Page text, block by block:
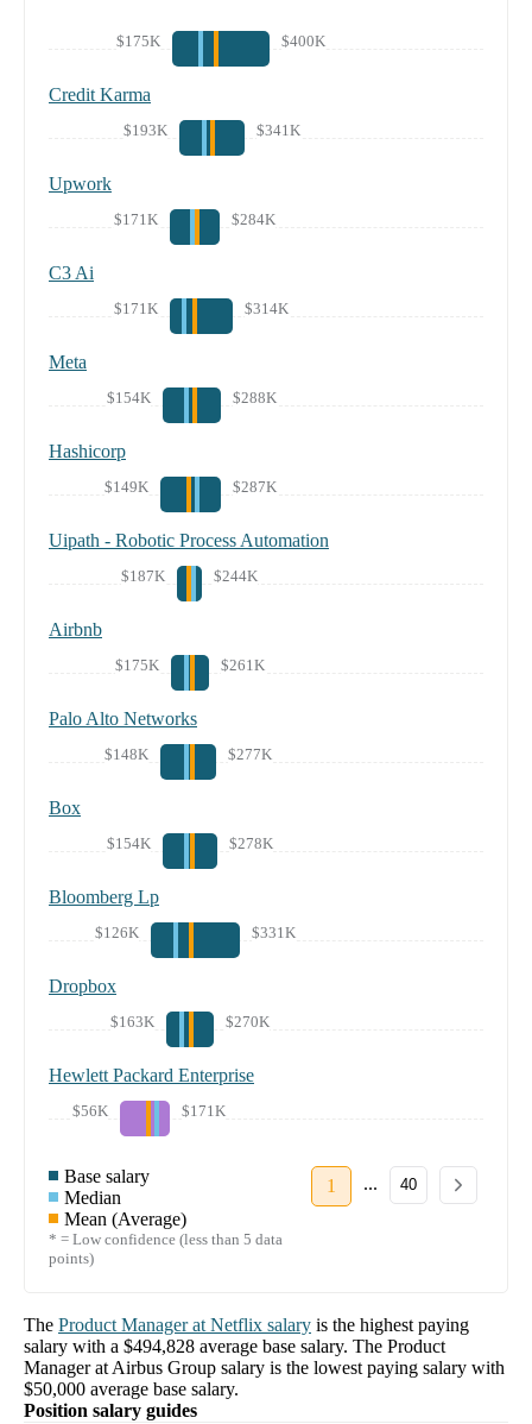
$175K $400K
Credit Karma
$193K $341K
Upwork
$171K $284K
C3 Ai
$171K $314K
Meta
$154K $288K
Hashicorp
$149K $287K
Uipath - Robotic Process Automation
$187K $244K
Airbnb
$175K $261K
Palo Alto Networks
$148K $277K
Box
$154K $278K
Bloomberg Lp
$126K $331K
Dropbox
$163K $270K
Hewlett Packard Enterprise
$56K $171K
Base salary
Median
Mean (Average)
* = Low confidence (less than 5 data
points)
1 ... 40
The Product Managerat Netflix salary is the highest paying
salary with a $494,828 average base salary. The Product
Managerat Airbus Group salary is the lowest paying salary with
$50,000 average base salary.
Position salary guides